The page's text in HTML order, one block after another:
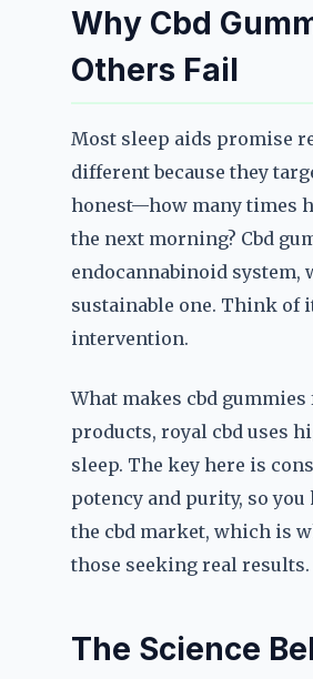
Why Cbd
Others Fail
Most sleep aids promise
different because they
honest—how many times
the next morning? Cbd
endocannabinoid system,
sustainable one. Think of
intervention.
What makes cbd
products, royal cbd uses
sleep. The key here is
potency and purity, so
the cbd market, which is
those seeking real results.
The Science